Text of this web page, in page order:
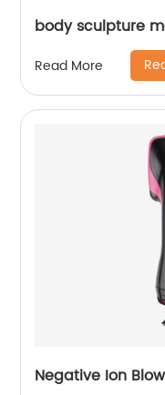
body sculpture
Read More
Negative Ion